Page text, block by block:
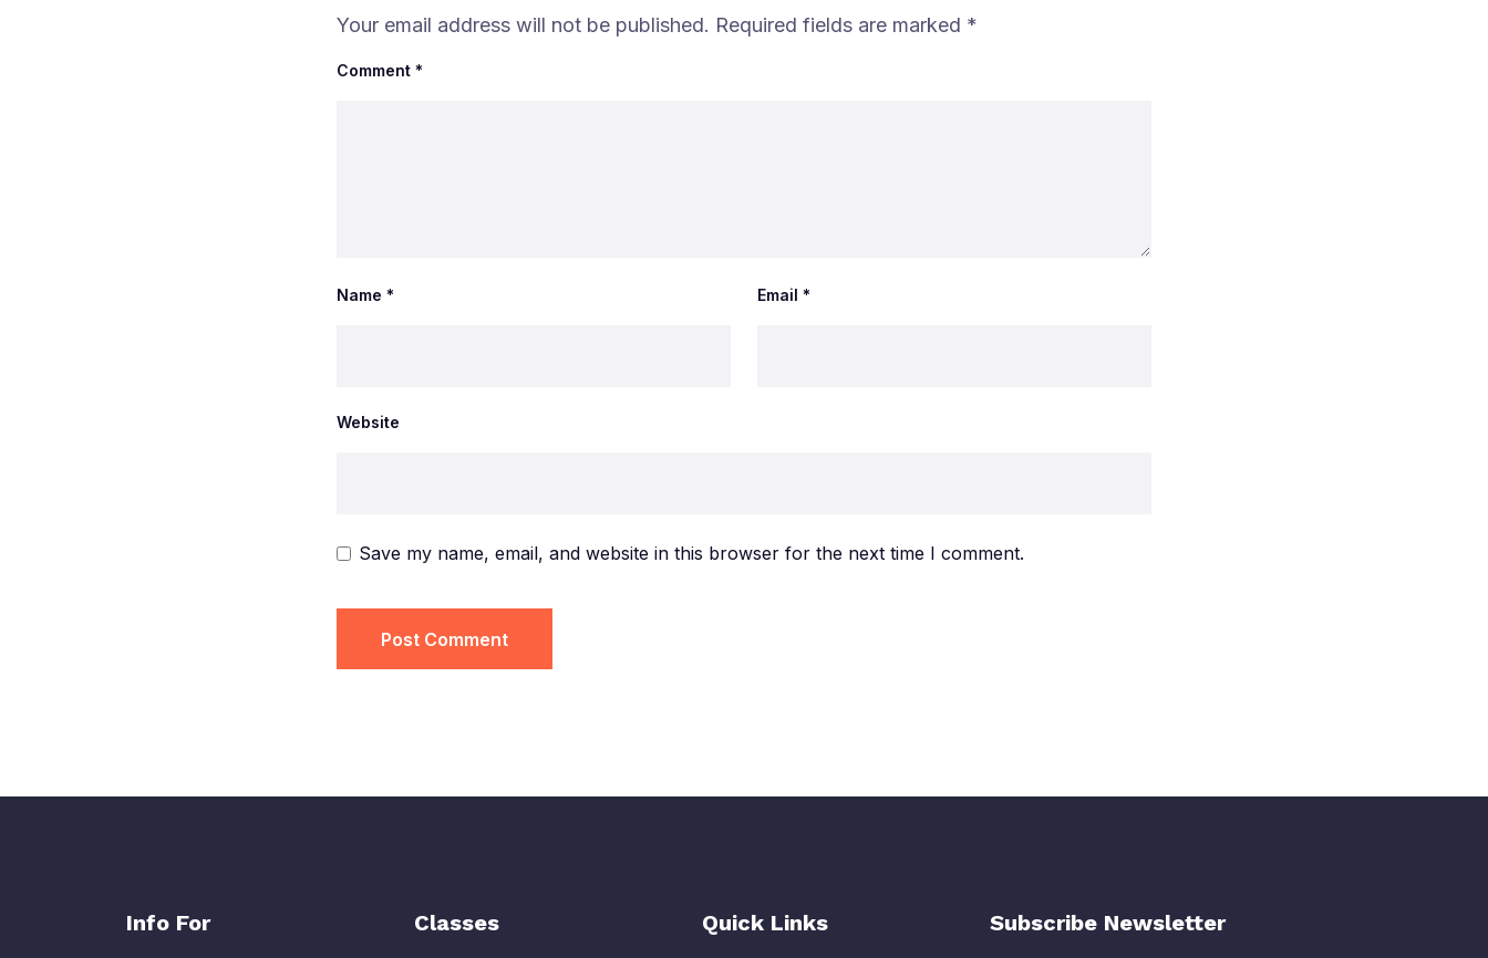
Your email address will not be published. Required fields are marked *
Comment *
Name * Email *
Website
Save my name, email, and website in this browser for the next time I comment.
Info For Classes Quick Links Subscribe Newsletter